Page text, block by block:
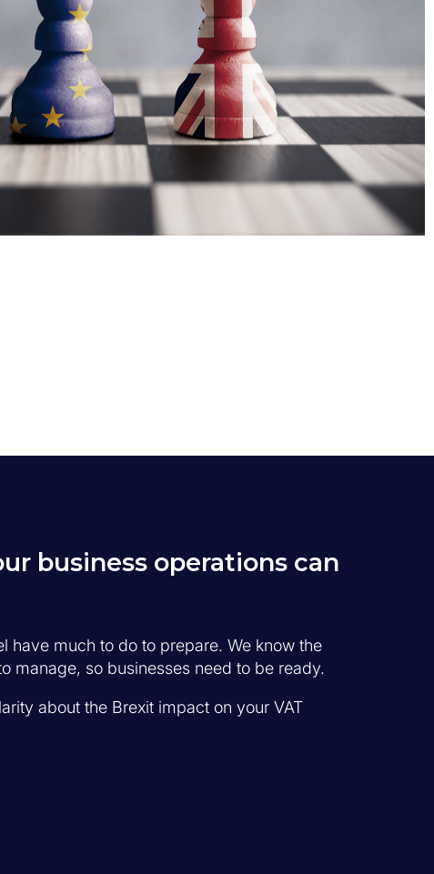
business operations can
have much to do to prepare. We know the
manage, so businesses need to be ready.
about the Brexit impact on your VAT